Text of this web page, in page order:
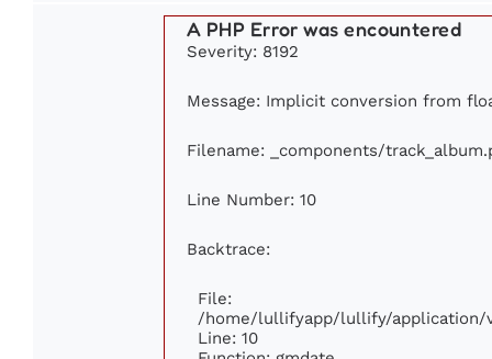
A PHP Error was encountered
Severity: 8192
Message: Implicit conversion from
Filename: _components/
Line Number: 10
Backtrace:
File:
/home/lullifyapp/lullify/application/
Line: 10